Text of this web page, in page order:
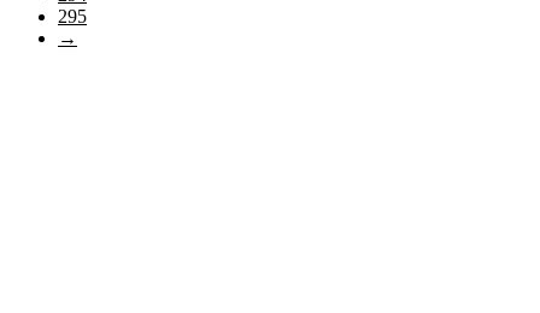
295
→